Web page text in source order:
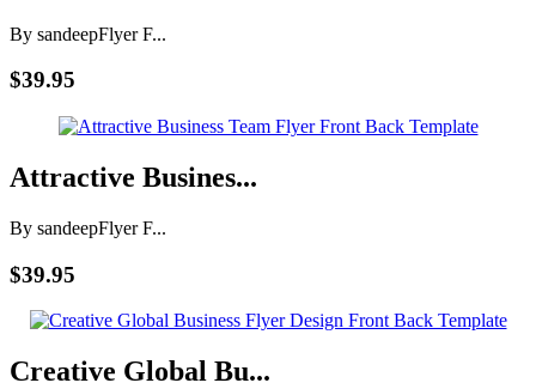
By sandeepFlyer F...
$39.95
Attractive Busines...
By sandeepFlyer F...
$39.95
Creative Global Bu...